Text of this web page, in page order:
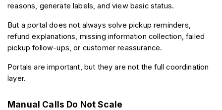
reasons, generate labels, and view basic status.
But a portal does not always solve pickup reminders,
refund explanations, missing information collection, failed
pickup follow-ups, or customer reassurance.
Portals are important, but they are not the full coordination
layer.
Manual Calls Do Not Scale